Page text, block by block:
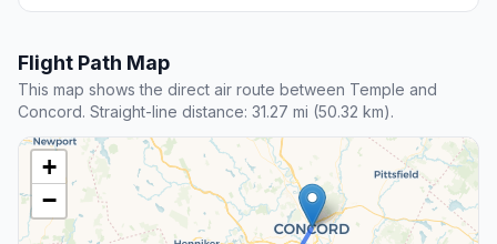
Flight Path Map
This map shows the direct air route between Temple and
Concord. Straight-line distance: 31.27 mi (50.32 km).
+
−